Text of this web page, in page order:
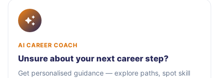
AI CAREER COACH
Unsure about your next career step?
Get personalised guidance — explore paths, spot skill